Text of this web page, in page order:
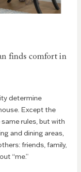
finds comfort in
determine
Except the
rules, but with
and dining areas,
friends, family,
“me.”